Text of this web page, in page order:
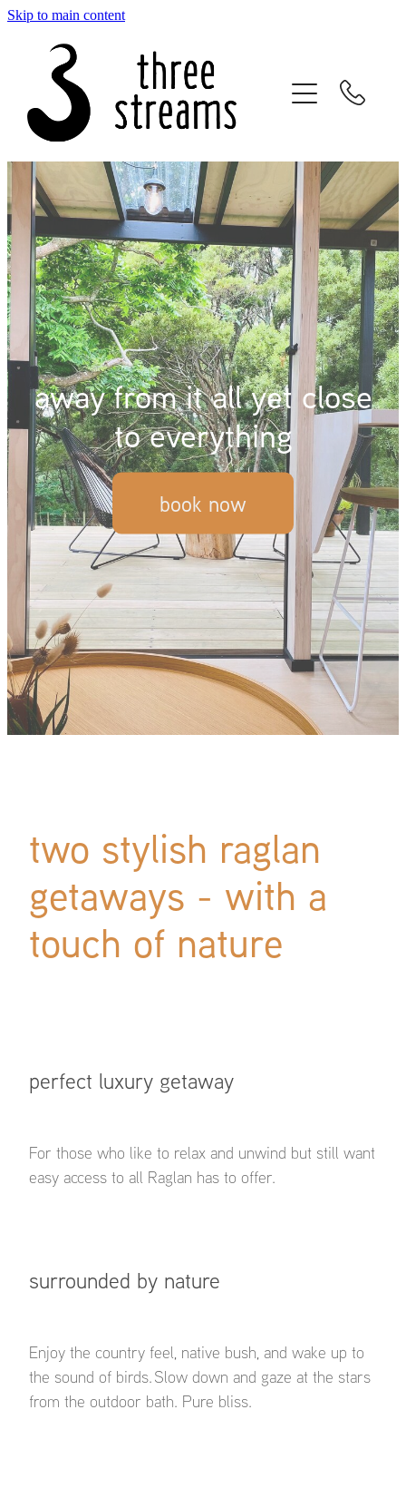
Skip to main content
away from it all yet close
to everything
book now
two stylish raglan
getaways - with a
touch of nature
perfect luxury getaway
For those who like to relax and unwind but still want
easy access to all Raglan has to offer.
surrounded by nature
Enjoy the country feel, native bush, and wake up to
the sound of birds. Slow down and gaze at the stars
from the outdoor bath. Pure bliss.
home
the studio
blackwood cabin
about
reviews
bookings
location